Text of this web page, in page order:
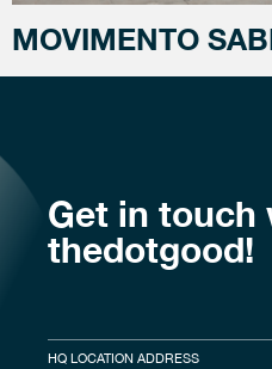
MOVIMENTO
Get in touch
thedotgood!
HQ LOCATION ADDRESS